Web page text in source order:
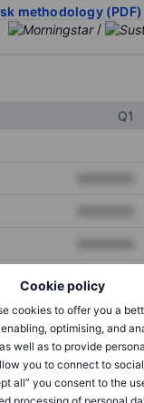
Cookie policy
cookies to offer you a
optimising, and
well as to provide
you to connect to
all” you consent to the
methodology (PDF)
/
Q1
XXXXXXX
XXXXXXX